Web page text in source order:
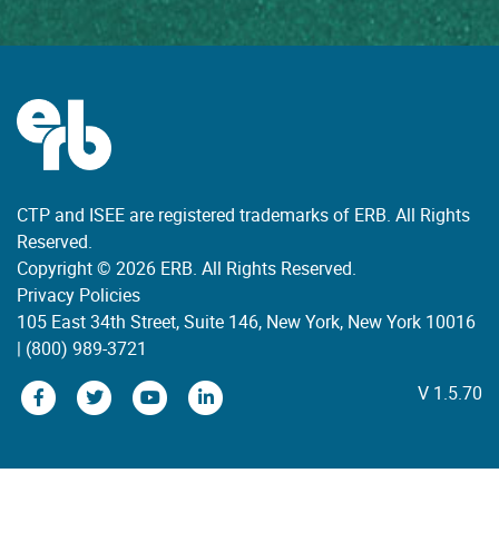
CTP and ISEE are registered trademarks of ERB. All Rights
Reserved.
Copyright © 2026 ERB. All Rights Reserved.
Privacy Policies
105 East 34th Street, Suite 146, New York, New York 10016
| (800) 989-3721
V 1.5.70